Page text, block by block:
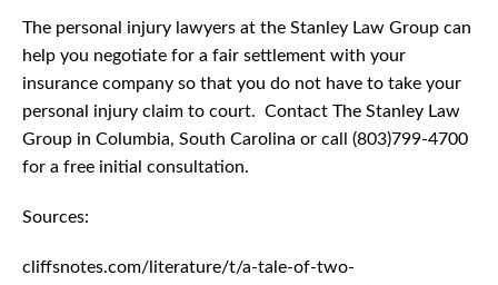
The personal injury lawyers at the Stanley Law Group can
help you negotiate for a fair settlement with your
insurance company so that you do not have to take your
personal injury claim to court. Contact The Stanley Law
Group in Columbia, South Carolina or call (803)799-4700
for a free initial consultation.
Sources:
cliffsnotes.com/literature/t/a-tale-of-two-